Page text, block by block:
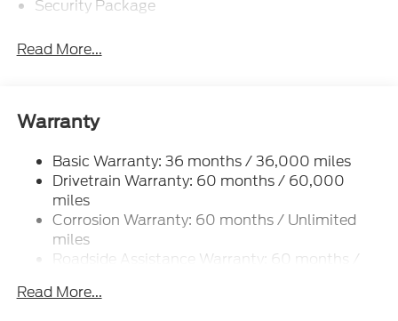
Security Package
Read More...
Warranty
Basic Warranty: 36 months / 36,000 miles
Drivetrain Warranty: 60 months / 60,000
miles
Corrosion Warranty: 60 months / Unlimited
miles
Roadside Assistance Warranty: 60 months /
Read More...